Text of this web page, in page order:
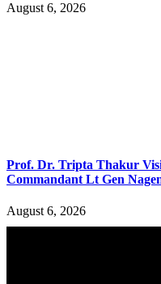
August 6, 2026
Prof. Dr. Tripta Thakur
Commandant Lt Gen
August 6, 2026